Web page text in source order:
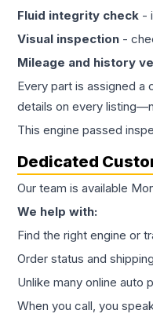
Fluid integrity check -
Visual inspection -
Mileage and history
Every part is assigned a
details on every
This engine passed
Dedicated
Our team is available
We help with:
Find the right engine or
Order status and
Unlike many online auto
When you call, you